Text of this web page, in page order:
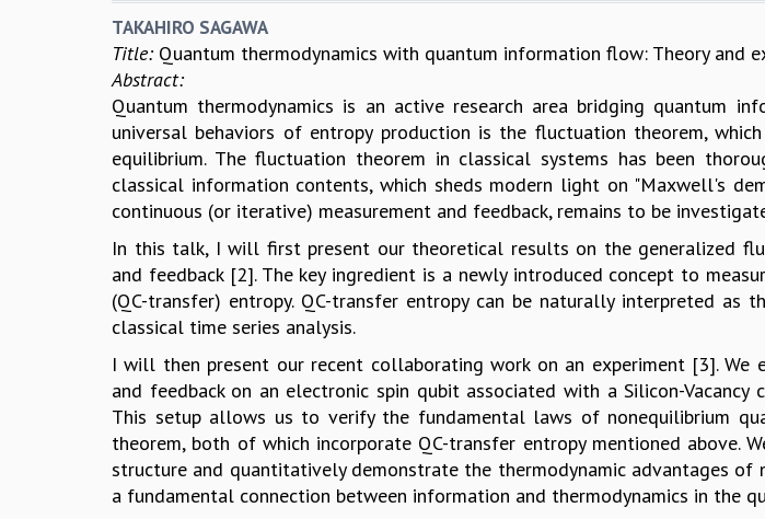
TAKAHIRO SAGAWA
Title: Quantum thermodynamics with quantum information flow: Theory and
Abstract:
Quantum thermodynamics is an active research area bridging quantum
universal behaviors of entropy production is the fluctuation theorem,
equilibrium. The fluctuation theorem in classical systems has been
classical information contents, which sheds modern light on "Maxwell's
continuous (or iterative) measurement and feedback, remains to be
In this talk, I will first present our theoretical results on the generalized
and feedback [2]. The key ingredient is a newly introduced concept to
(QC-transfer) entropy. QC-transfer entropy can be naturally interpreted
classical time series analysis.
I will then present our recent collaborating work on an experiment [3].
and feedback on an electronic spin qubit associated with a Silicon-
This setup allows us to verify the fundamental laws of nonequilibrium
theorem, both of which incorporate QC-transfer entropy mentioned above.
structure and quantitatively demonstrate the thermodynamic advantages of
a fundamental connection between information and thermodynamics in the